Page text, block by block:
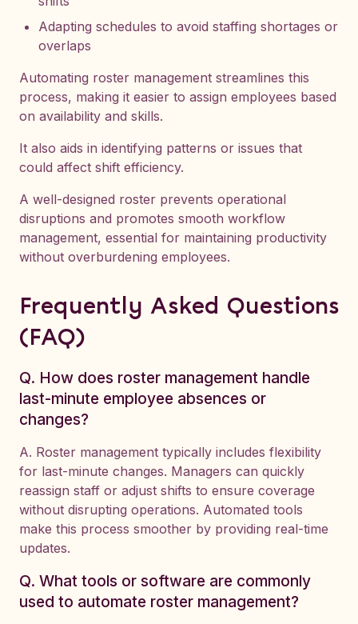
Adapting schedules to avoid staffing shortages or
overlaps
Automating roster management streamlines this
process, making it easier to assign employees based
on availability and skills.
It also aids in identifying patterns or issues that
could affect shift efficiency.
A well-designed roster prevents operational
disruptions and promotes smooth workflow
management, essential for maintaining productivity
without overburdening employees.
Frequently Asked Questions
(FAQ)
Q. How does roster management handle
last-minute employee absences or
changes?
A. Roster management typically includes flexibility
for last-minute changes. Managers can quickly
reassign staff or adjust shifts to ensure coverage
without disrupting operations. Automated tools
make this process smoother by providing real-time
updates.
Q. What tools or software are commonly
used to automate roster management?